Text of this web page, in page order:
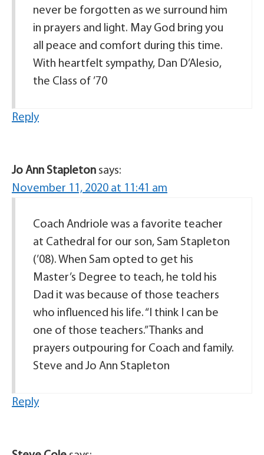
never be forgotten as we surround him
in prayers and light. May God bring you
all peace and comfort during this time.
With heartfelt sympathy, Dan D’Alesio,
the Class of ’70
Reply
Jo Ann Stapleton says:
November 11, 2020 at 11:41 am
Coach Andriole was a favorite teacher
at Cathedral for our son, Sam Stapleton
(’08). When Sam opted to get his
Master’s Degree to teach, he told his
Dad it was because of those teachers
who influenced his life. “I think I can be
one of those teachers.” Thanks and
prayers outpouring for Coach and family.
Steve and Jo Ann Stapleton
Reply